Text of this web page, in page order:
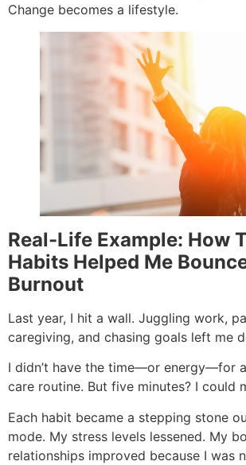
Change becomes a lifestyle.
Real-Life Example: How
Habits Helped Me
Burnout
Last year, I hit a wall. Juggling work,
caregiving, and chasing goals left me
I didn’t have the time—or energy—for
care routine. But five minutes? I could
Each habit became a stepping stone
mode. My stress levels lessened. My
relationships improved because I was